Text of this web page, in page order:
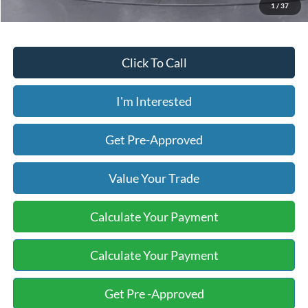
1 / 37
Click To Call
I'm Interested
Get Pre-Approved
Value Your Trade
Calculate Your Payment
Calculate Your Payment
Get Pre -Approved